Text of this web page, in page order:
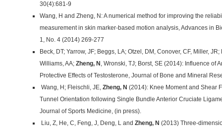
30(4):681-9
Wang, H and Zheng, N: A numerical method for improving the
measurement in skin marker-based motion analysis, Advances in
1, No. 4 (2014) 269-277
Beck, DT; Yarrow, JF; Beggs, LA; Otzel, DM, Conover, CF, Miller,
Williams, AA; Zheng, N , Wronski, TJ; Borst, SE (2014): Influence of
Protective Effects of Testosterone, Journal of Bone and Mineral
Wang, H; Fleischli, JE, Zheng, N (2014): Knee Moment and Shear
Tunnel Orientation following Single Bundle Anterior Cruciate
Journal of Sports Medicine, (in press).
Liu, Z, He, C, Feng, J, Deng, L and Zheng, N (2013) Three-